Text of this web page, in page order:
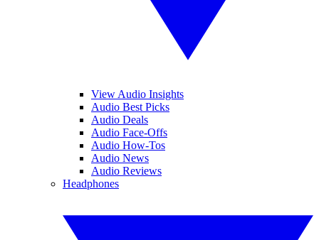
View Audio Insights
Audio Best Picks
Audio Deals
Audio Face-Offs
Audio How-Tos
Audio News
Audio Reviews
Headphones